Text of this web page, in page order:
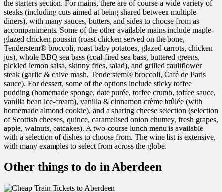
the starters section. For mains, there are of course a wide variety of
steaks (including cuts aimed at being shared between multiple
diners), with many sauces, butters, and sides to choose from as
accompaniments. Some of the other available mains include maple-
glazed chicken poussin (roast chicken served on the bone,
Tenderstem® broccoli, roast baby potatoes, glazed carrots, chicken
jus), whole BBQ sea bass (coal-fired sea bass, buttered greens,
pickled lemon salsa, skinny fries, salad), and grilled cauliflower
steak (garlic & chive mash, Tenderstem® broccoli, Café de Paris
sauce). For dessert, some of the options include sticky toffee
pudding (homemade sponge, date purée, toffee crumb, toffee sauce,
vanilla bean ice-cream), vanilla & cinnamon crème brûlée (with
homemade almond cookie), and a sharing cheese selection (selection
of Scottish cheeses, quince, caramelised onion chutney, fresh grapes,
apple, walnuts, oatcakes). A two-course lunch menu is available
with a selection of dishes to choose from. The wine list is extensive,
with many examples to select from across the globe.
Other things to do in Aberdeen